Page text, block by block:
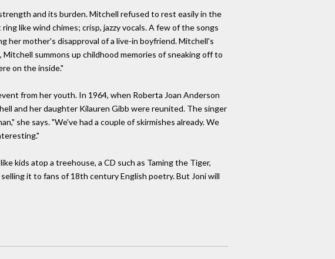
and its burden. Mitchell refused to rest easily in the
like wind chimes; crisp, jazzy vocals. A few of the songs
her mother's disapproval of a live-in boyfriend. Mitchell's
Mitchell summons up childhood memories of sneaking off to
on the inside."
from her youth. In 1964, when Roberta Joan Anderson
and her daughter Kilauren Gibb were reunited. The singer
she says. "We've had a couple of skirmishes already. We
kids atop a treehouse, a CD such as Taming the Tiger,
it to fans of 18th century English poetry. But Joni will